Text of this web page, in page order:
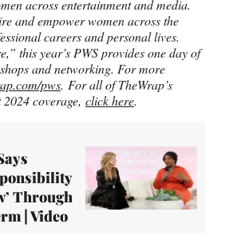
across entertainment and media.
and empower women across the
careers and personal lives.
this year’s PWS provides one day of
and networking. For more
pws. For all of TheWrap’s
coverage, click here.
Through
| Video